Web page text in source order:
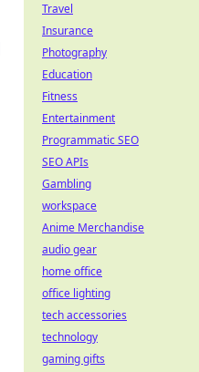
Travel
Insurance
Photography
Education
Fitness
Entertainment
Programmatic SEO
SEO APIs
Gambling
workspace
Anime Merchandise
audio gear
home office
office lighting
tech accessories
technology
gaming gifts